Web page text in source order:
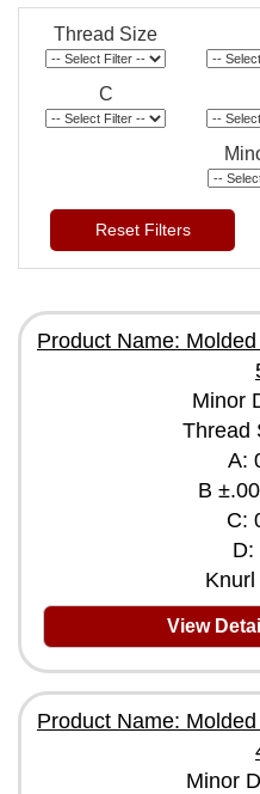
Thread Size
C
Reset Filters
Product Name:
Minor
Thread
A:
B
C:
D:
View
Product Name:
Minor